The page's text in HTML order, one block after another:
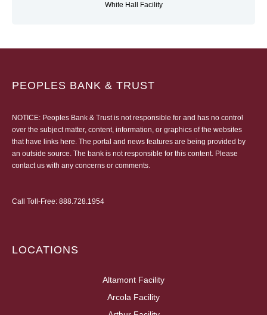
White Hall Facility
PEOPLES BANK & TRUST
NOTICE: Peoples Bank & Trust is not responsible for and has no control
over the subject matter, content, information, or graphics of the websites
that have links here. The portal and news features are being provided by
an outside source. The bank is not responsible for this content. Please
contact us with any concerns or comments.
Call Toll-Free: 888.728.1954
LOCATIONS
Altamont Facility
Arcola Facility